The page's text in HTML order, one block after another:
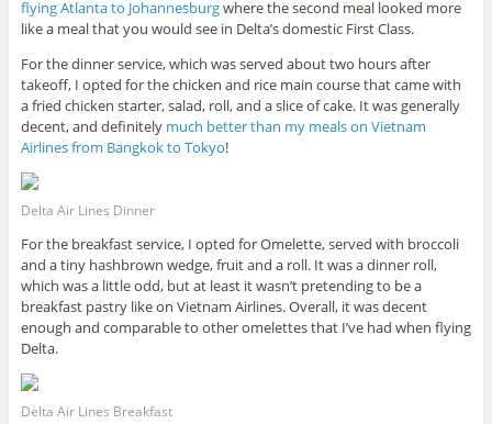
flying Atlanta to Johannesburgwhere the second meal looked more
like a meal that you would see in Delta’s domestic First Class.
For the dinner service, which was served about two hours after
takeoff, I opted for the chicken and rice main course that came with
a fried chicken starter, salad, roll, and a slice of cake. It was generally
decent, and definitely much better than my meals on Vietnam
Airlines from Bangkok to Tokyo!
Delta Air Lines Dinner
For the breakfast service, I opted for Omelette, served with broccoli
and a tiny hashbrown wedge, fruit and a roll. It was a dinner roll,
which was a little odd, but at least it wasn’t pretending to be a
breakfast pastry like on Vietnam Airlines. Overall, it was decent
enough and comparable to other omelettes that I’ve had when flying
Delta.
Delta Air Lines Breakfast